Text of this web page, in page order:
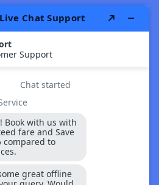
American Airlines
Delta Airlines
Hawaiian Airlines
United Airlines
View More